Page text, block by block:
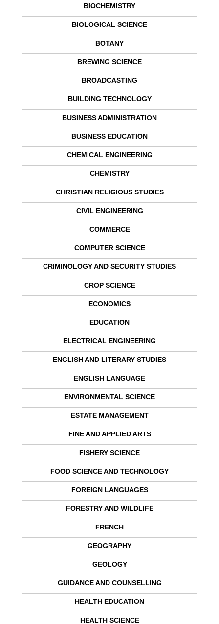
BIOCHEMISTRY
BIOLOGICAL SCIENCE
BOTANY
BREWING SCIENCE
BROADCASTING
BUILDING TECHNOLOGY
BUSINESS ADMINISTRATION
BUSINESS EDUCATION
CHEMICAL ENGINEERING
CHEMISTRY
CHRISTIAN RELIGIOUS STUDIES
CIVIL ENGINEERING
COMMERCE
COMPUTER SCIENCE
CRIMINOLOGY AND SECURITY STUDIES
CROP SCIENCE
ECONOMICS
EDUCATION
ELECTRICAL ENGINEERING
ENGLISH AND LITERARY STUDIES
ENGLISH LANGUAGE
ENVIRONMENTAL SCIENCE
ESTATE MANAGEMENT
FINE AND APPLIED ARTS
FISHERY SCIENCE
FOOD SCIENCE AND TECHNOLOGY
FOREIGN LANGUAGES
FORESTRY AND WILDLIFE
FRENCH
GEOGRAPHY
GEOLOGY
GUIDANCE AND COUNSELLING
HEALTH EDUCATION
HEALTH SCIENCE